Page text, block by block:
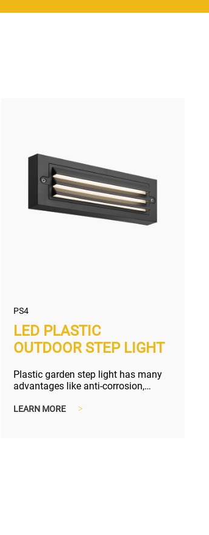
PS4
LED PLASTIC
OUTDOOR STEP LIGHT
Plastic garden step light has many
advantages like anti-corrosion,
LEARN MORE >